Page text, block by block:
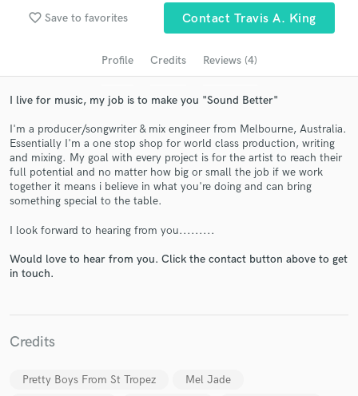
favorite_border Save to favorites Contact Travis A. King
Profile Credits Reviews (4)
I live for music, my job is to make you "Sound Better"
I'm a producer/songwriter & mix engineer from Melbourne, Australia.
Essentially I'm a one stop shop for world class production, writing
and mixing. My goal with every project is for the artist to reach their
full potential and no matter how big or small the job if we work
together it means i believe in what you're doing and can bring
something special to the table.
I look forward to hearing from you.........
Would love to hear from you. Click the contact button above to get
in touch.
Credits
Pretty Boys From St Tropez
Mel Jade
Search by credits or 'sounds like' and check out
audio samples and verified reviews of top pros.
Get Free Proposals
Contact pros directly with your project details
in a flash.